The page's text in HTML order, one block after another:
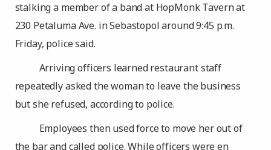
stalking a member of a band at HopMonk Tavern at
230 Petaluma Ave. in Sebastopol around 9:45 p.m.
Friday, police said.
Arriving officers learned restaurant staff
repeatedly asked the woman to leave the business
but she refused, according to police.
Employees then used force to move her out of
the bar and called police. While officers were en